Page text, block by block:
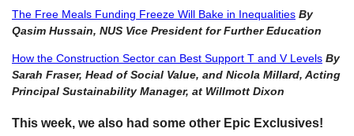
The Free Meals Funding Freeze Will Bake in Inequalities By
Qasim Hussain, NUS Vice President for Further Education
How the Construction Sector can Best Support T and V Levels By
Sarah Fraser, Head of Social Value, and Nicola Millard, Acting
Principal Sustainability Manager, at Willmott Dixon
This week, we also had some other Epic Exclusives!